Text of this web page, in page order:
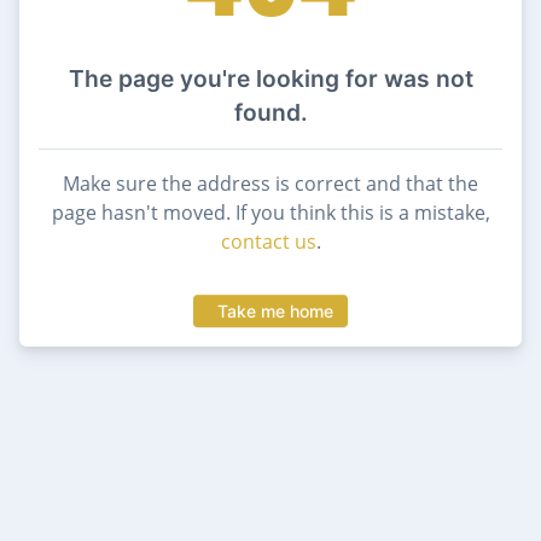
The page you're looking for was not
found.
Make sure the address is correct and that the
page hasn't moved. If you think this is a mistake,
contact us.
Take me home